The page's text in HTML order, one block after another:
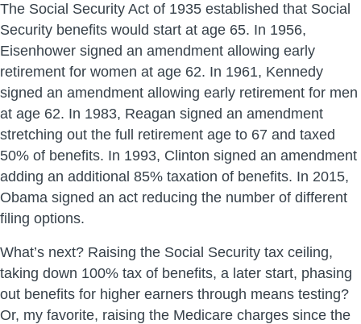
The Social Security Act of 1935 established that Social
Security benefits would start at age 65. In 1956,
Eisenhower signed an amendment allowing early
retirement for women at age 62. In 1961, Kennedy
signed an amendment allowing early retirement for men
at age 62. In 1983, Reagan signed an amendment
stretching out the full retirement age to 67 and taxed
50% of benefits. In 1993, Clinton signed an amendment
adding an additional 85% taxation of benefits. In 2015,
Obama signed an act reducing the number of different
filing options.
What’s next? Raising the Social Security tax ceiling,
taking down 100% tax of benefits, a later start, phasing
out benefits for higher earners through means testing?
Or, my favorite, raising the Medicare charges since the